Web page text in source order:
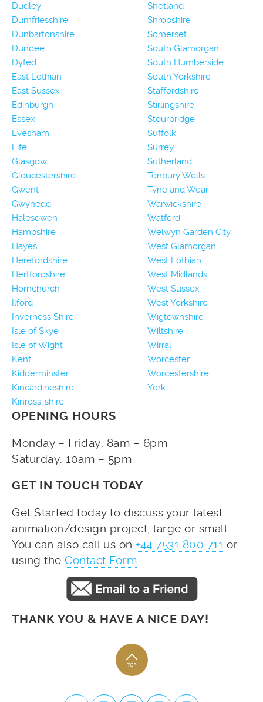
Dudley
Dumfriesshire
Dunbartonshire
Dundee
Dyfed
East Lothian
East Sussex
Edinburgh
Essex
Evesham
Fife
Glasgow
Gloucestershire
Gwent
Gwynedd
Halesowen
Hampshire
Hayes
Herefordshire
Hertfordshire
Hornchurch
Ilford
Inverness Shire
Isle of Skye
Isle of Wight
Kent
Kidderminster
Kincardineshire
Kinross-shire
Shetland
Shropshire
Somerset
South Glamorgan
South Humberside
South Yorkshire
Staffordshire
Stirlingshire
Stourbridge
Suffolk
Surrey
Sutherland
Tenbury Wells
Tyne and Wear
Warwickshire
Watford
Welwyn Garden City
West Glamorgan
West Lothian
West Midlands
West Sussex
West Yorkshire
Wigtownshire
Wiltshire
Wirral
Worcester
Worcestershire
York
OPENING HOURS
Monday – Friday: 8am – 6pm
Saturday: 10am – 5pm
GET IN TOUCH TODAY
Get Started today to discuss your latest
animation/design project, large or small.
You can also call us on +44 7531 800 711 or
using the Contact Form.
THANK YOU & HAVE A NICE DAY!